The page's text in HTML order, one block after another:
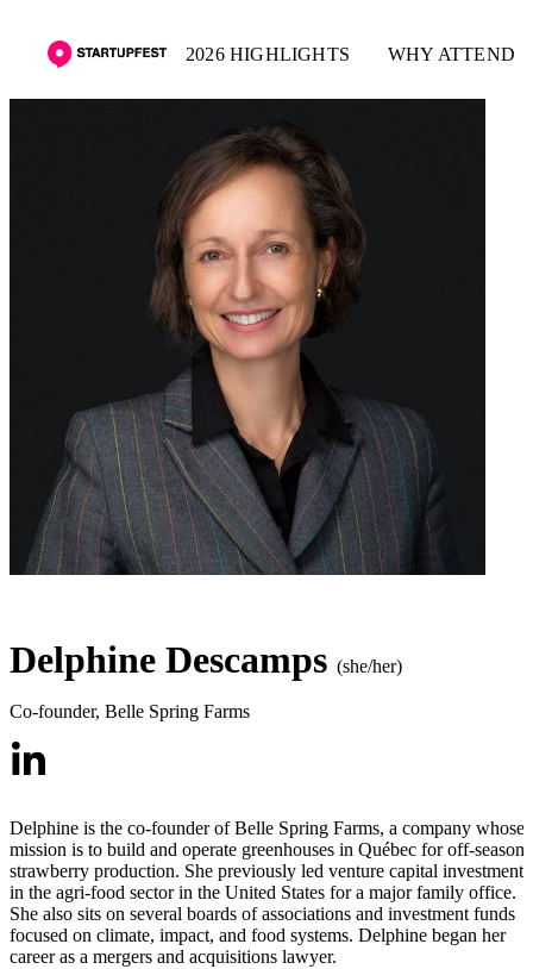
2026 HIGHLIGHTS WHY ATTEND
Delphine Descamps (she/her)
Co-founder, Belle Spring Farms
Delphine is the co-founder of Belle Spring Farms, a company whose
mission is to build and operate greenhouses in Québec for off-season
strawberry production. She previously led venture capital investments
in the agri-food sector in the United States for a major family office.
She also sits on several boards of associations and investment funds
focused on climate, impact, and food systems. Delphine began her
career as a mergers and acquisitions lawyer.